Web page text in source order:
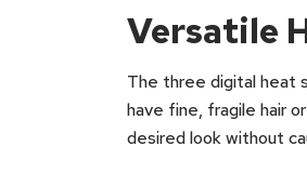
Versatile
The three digital heat
have fine, fragile hair
desired look without